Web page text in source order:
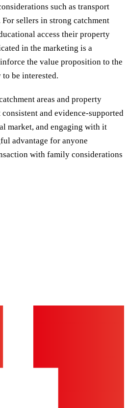
such as transport
sellers in strong catchment
access their property
in the marketing is a
the value proposition to the
be interested.
areas and property
and evidence-supported
market, and engaging with it
advantage for anyone
with family considerations